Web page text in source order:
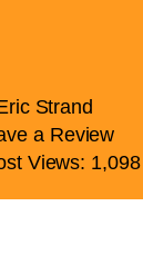
Strand
a Review
Views: 1,098